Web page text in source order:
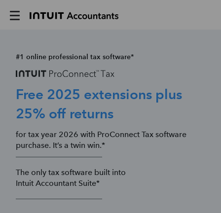
#1 online professional tax software*
Free 2025 extensions plus
25% off returns
for tax year 2026 with ProConnect Tax software
purchase. It’s a twin win.*
The only tax software built into
Intuit Accountant Suite*